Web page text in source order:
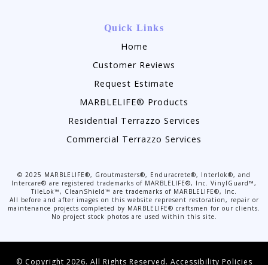
Quick Links
Home
Customer Reviews
Request Estimate
MARBLELIFE® Products
Residential Terrazzo Services
Commercial Terrazzo Services
© 2025 MARBLELIFE®, Groutmasters®, Enduracrete®, Interlok®, and
Intercare® are registered trademarks of MARBLELIFE®, Inc. VinylGuard™,
TileLok™, CleanShield™ are trademarks of MARBLELIFE®, Inc.
All before and after images on this website represent restoration, repair or
maintenance projects completed by MARBLELIFE® craftsmen for our clients.
No project stock photos are used within this site.
© Copyright 2026. All Rights Reserved. Accessibility Policies